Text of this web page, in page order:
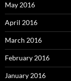
May 2016
April 2016
March 2016
February 2016
January 2016